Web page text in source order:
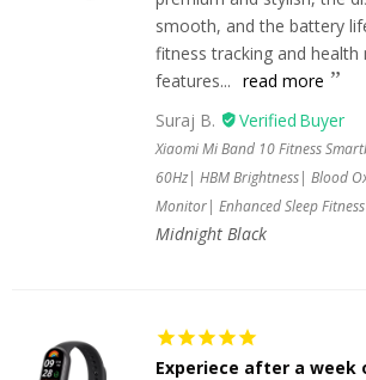
smooth, and the battery
fitness tracking and
features... read more
Suraj B.
Xiaomi Mi Band 10 Fitness
60Hz| HBM Brightness| Blood
Monitor| Enhanced Sleep
Midnight Black
Experiece after a week